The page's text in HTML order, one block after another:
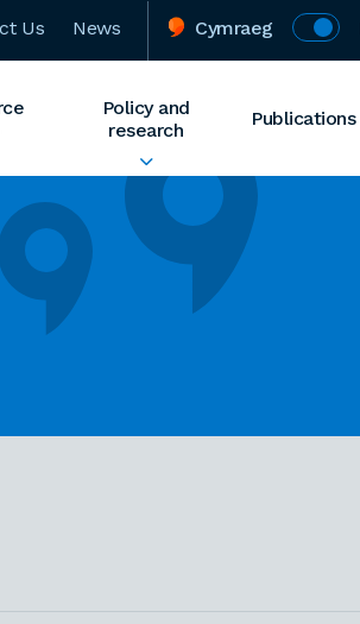
Us News Cymraeg
Policy and
research
Publications